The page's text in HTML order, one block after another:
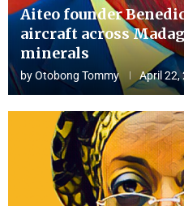
Aiteo founder
aircraft across
minerals
byOtobong Tommy April 22,